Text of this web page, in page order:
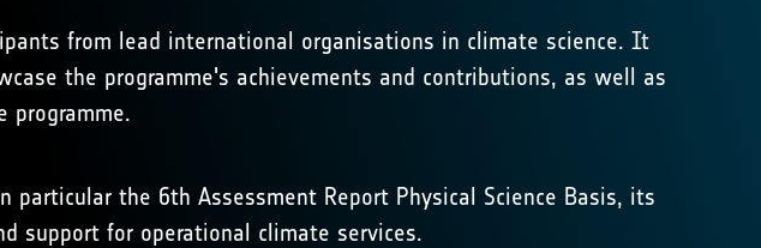
from lead international organisations in climate science. It
the programme's achievements and contributions, as well as
programme.
particular the 6th Assessment Report Physical Science Basis, its
support for operational climate services.